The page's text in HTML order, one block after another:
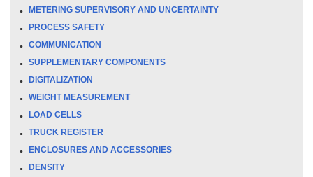
METERING SUPERVISORY AND UNCERTAINTY
PROCESS SAFETY
COMMUNICATION
SUPPLEMENTARY COMPONENTS
DIGITALIZATION
WEIGHT MEASUREMENT
LOAD CELLS
TRUCK REGISTER
ENCLOSURES AND ACCESSORIES
DENSITY